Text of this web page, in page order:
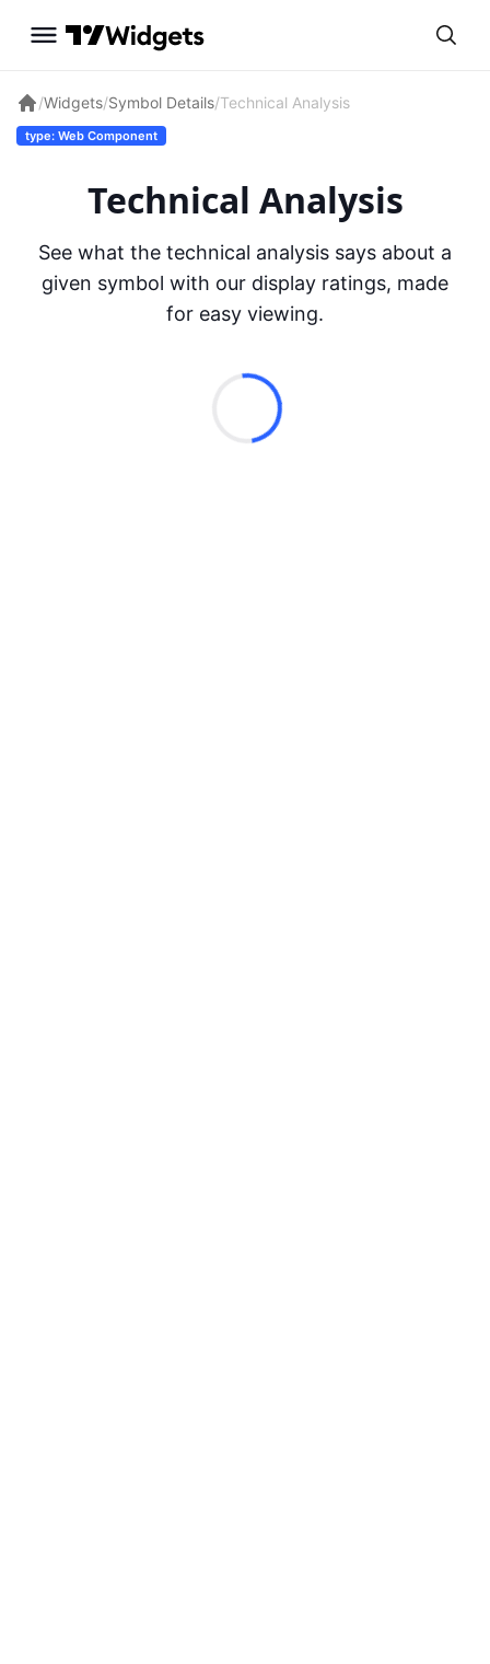
/Widgets/Symbol Details/Technical Analysis
type: Web Component
Technical Analysis
See what the technical analysis says about a
given symbol with our display ratings, made
for easy viewing.